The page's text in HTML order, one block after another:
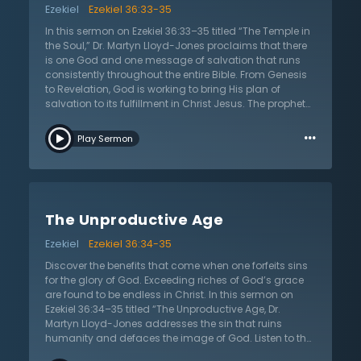
sin is not a result of external circumstances. The world
sees Christianity as a kind of “narrowness.” Don't reject
the love of God. This is the greatest issue of all.
Ezekiel
Ezekiel 36:33-35
In this sermon on Ezekiel 36:33–35 titled “The Temple in
the Soul,” Dr. Martyn Lloyd-Jones proclaims that there
is one God and one message of salvation that runs
consistently throughout the entire Bible. From Genesis
to Revelation, God is working to bring His plan of
salvation to its fulfillment in Christ Jesus. The prophet
would rebuild what was lost in the fall. God does this
through the gospel and forgiveness of sins. All were
the sinful nature and disposition. Ignoring it doesn’t
that there is hope in Christ. Dr. Lloyd-Jones teaches
that it is only in Christ that anyone can have true
fellowship with God and neighbor. In the gospel people
are made right with God and humanity by the blood of
the only Son of God. Listen as Dr. Lloyd-Jones shows
the path out of the loneliness and confusion that
engulfs humankind.
Play Sermon …
The Unproductive Age
Ezekiel
Ezekiel 36:34-35
Discover the benefits that come when one forfeits sins
for the glory of God. Exceeding riches of God’s grace
are found to be endless in Christ. In this sermon on
Ezekiel 36:34–35 titled “The Unproductive Age, Dr.
Martyn Lloyd-Jones addresses the sin that ruins
humanity and defaces the image of God. Listen to the